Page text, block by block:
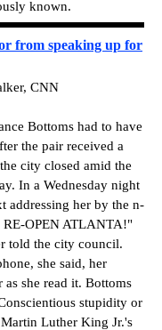
known.
from speaking up for
CNN
Bottoms had to have
the pair received a
city closed amid the
In a Wednesday night
addressing her by the n-
RE-OPEN ATLANTA!"
told the city council.
she said, her
she read it. Bottoms
stupidity or
Luther King Jr.'s